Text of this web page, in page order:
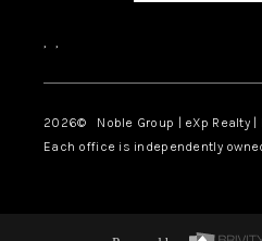
, ,
2026© Noble Group | eXp Realty |
Each office is independently